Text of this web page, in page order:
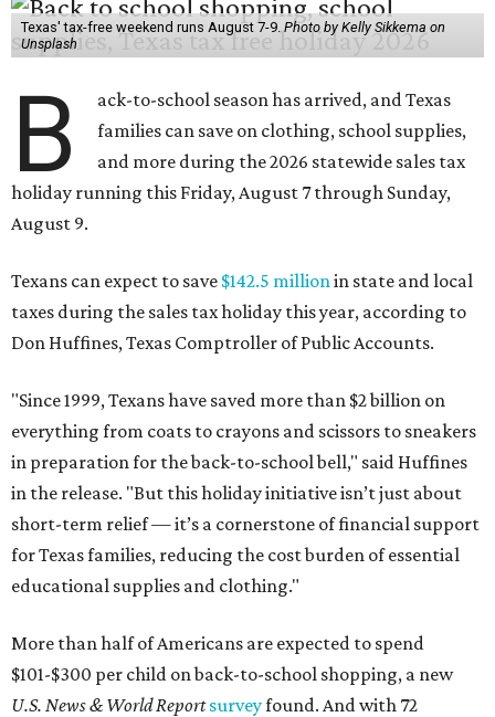
Texas' tax-free weekend runs August 7-9.Photo by Kelly Sikkema on
Unsplash
B
ack-to-school season has arrived, and Texas
families can save on clothing, school supplies,
and more during the 2026 statewide sales tax
holiday running this Friday, August 7 through Sunday,
August 9.
Texans can expect to save $142.5 millionin state and local
taxes during the sales tax holiday this year, according to
Don Huffines, Texas Comptroller of Public Accounts.
"Since 1999, Texans have saved more than $2 billion on
everything from coats to crayons and scissors to sneakers
in preparation for the back-to-school bell," said Huffines
in the release. "But this holiday initiative isn’t just about
short-term relief — it’s a cornerstone of financial support
for Texas families, reducing the cost burden of essential
educational supplies and clothing."
More than half of Americans are expected to spend
$101-$300 per child on back-to-school shopping, a new
U.S. News & World Reportsurveyfound. And with 72